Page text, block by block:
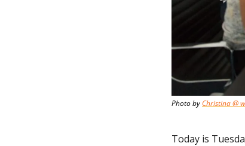
Photo by Christina @
Today is